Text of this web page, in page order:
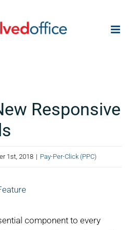
Responsive
1st, 2018 | Pay-Per-Click (PPC)
component to every